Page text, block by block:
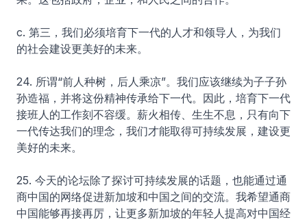
c. 第三，我们必须培育下一代的人才和领导人，为我们
的社会建设更美好的未来。
24. 所谓“前人种树，后人乘凉”。我们应该继续为子子孙
孙造福，并将这份精神传承给下一代。因此，培育下一代
接班人的工作刻不容缓。薪火相传、生生不息，只有向下
一代传达我们的理念，我们才能取得可持续发展，建设更
美好的未来。
25. 今天的论坛除了探讨可持续发展的话题，也能通过通
商中国的网络促进新加坡和中国之间的交流。我希望通商
中国能够再接再厉，让更多新加坡的年轻人提高对中国经